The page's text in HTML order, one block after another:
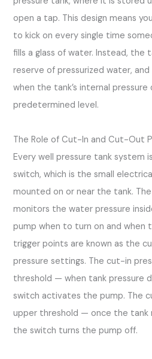
open a tap. This design means
to kick on every single time
fills a glass of water. Instead, the
reserve of pressurized water,
when the tank’s internal
predetermined level.
The Role of Cut-In and Cut-Out
Every well pressure tank system
switch, which is the small
mounted on or near the tank.
monitors the water pressure
pump when to turn on and when
trigger points are known as the
pressure settings. The cut-in
threshold — when tank pressure
switch activates the pump. The
upper threshold — once the tank
the switch turns the pump off.